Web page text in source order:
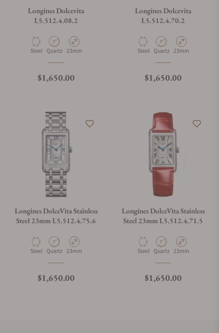
Longines Dolcevita
L5.512.4.08.2
Material
Steel Movement Type
Quartz Case Diameter
23mm
Regular price
$1,650.00
Longines Dolcevita
L5.512.4.70.2
Material
Steel Movement Type
Quartz Case Diameter
23mm
Regular price
$1,650.00
Longines DolceVita Stainless
Steel 23mm L5.512.4.75.6
Material
Steel Movement Type
Quartz Case Diameter
23mm
Regular price
$1,650.00
Longines DolceVita Stainless
Steel 23mm L5.512.4.71.5
Material
Steel Movement Type
Quartz Case Diameter
23mm
Regular price
$1,650.00